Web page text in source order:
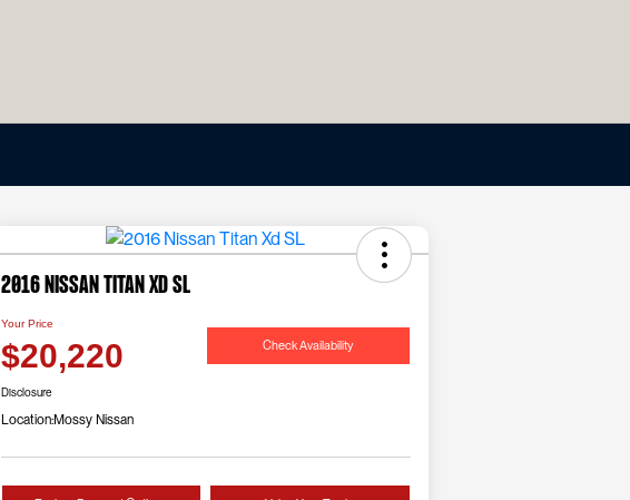
2016 Nissan Titan Xd SL
Your Price
$20,220 Check Availability
Disclosure
Location:Mossy Nissan